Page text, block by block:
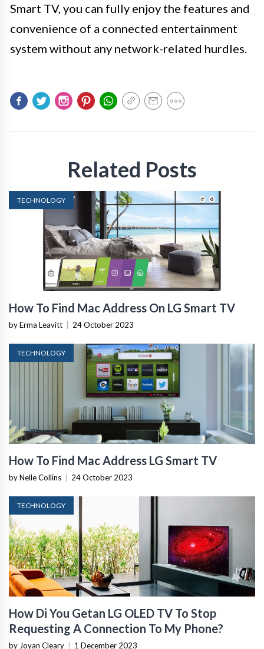
Smart TV, you can fully enjoy the features and
convenience of a connected entertainment
system without any network-related hurdles.
Related Posts
TECHNOLOGY
How To Find Mac Address On LG Smart TV
by Erma Leavitt 24 October 2023
TECHNOLOGY
How To Find Mac Address LG Smart TV
by Nelle Collins 24 October 2023
TECHNOLOGY
How Di You Getan LG OLED TV To Stop
Requesting A Connection To My Phone?
by Joyan Cleary 1 December 2023